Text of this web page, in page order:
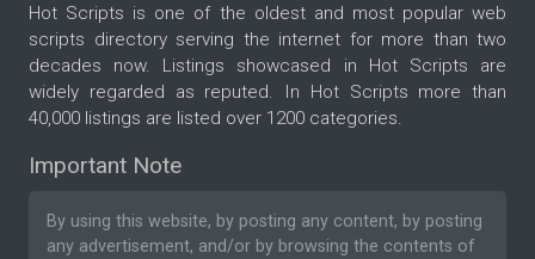
Hot Scripts is one of the oldest and most popular web
scripts directory serving the internet for more than two
decades now. Listings showcased in Hot Scripts are
widely regarded as reputed. In Hot Scripts more than
40,000 listings are listed over 1200 categories.
Important Note
By using this website, by posting any content, by posting
any advertisement, and/or by browsing the contents of